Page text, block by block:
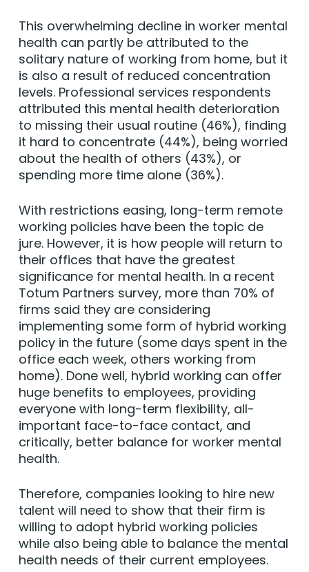
This overwhelming decline in worker mental
health can partly be attributed to the
solitary nature of working from home, but it
is also a result of reduced concentration
levels. Professional services respondents
attributed this mental health deterioration
to missing their usual routine (46%), finding
it hard to concentrate (44%), being worried
about the health of others (43%), or
spending more time alone (36%).
With restrictions easing, long-term remote
working policies have been the topic de
jure. However, it is how people will return to
their offices that have the greatest
significance for mental health. In a recent
Totum Partners survey, more than 70% of
firms said they are considering
implementing some form of hybrid working
policy in the future (some days spent in the
office each week, others working from
home). Done well, hybrid working can offer
huge benefits to employees, providing
everyone with long-term flexibility, all-
important face-to-face contact, and
critically, better balance for worker mental
health.
Therefore, companies looking to hire new
talent will need to show that their firm is
willing to adopt hybrid working policies
while also being able to balance the mental
health needs of their current employees.